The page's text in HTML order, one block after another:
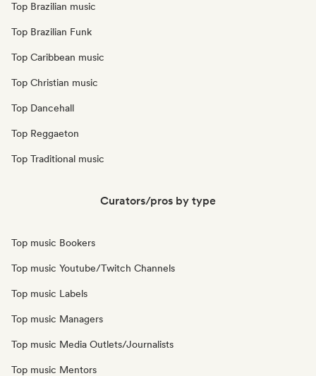
Top Brazilian music
Top Brazilian Funk
Top Caribbean music
Top Christian music
Top Dancehall
Top Reggaeton
Top Traditional music
Curators/pros by type
Top music Bookers
Top music Youtube/Twitch Channels
Top music Labels
Top music Managers
Top music Media Outlets/Journalists
Top music Mentors